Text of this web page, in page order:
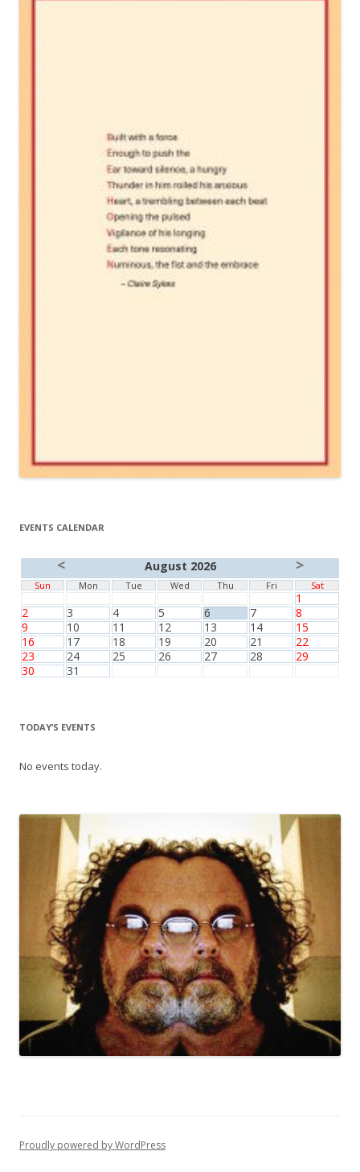
EVENTS CALENDAR
< August 2026 >
Sun Mon Tue Wed Thu Fri Sat
1
2
3 4 5 6 7
8
9
10 11 12 13 14
15
16
17 18 19 20 21
22
23
24 25 26 27 28
29
30
31
TODAY’S EVENTS
No events today.
Proudly powered by WordPress